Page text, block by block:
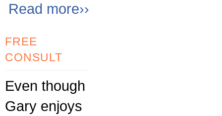
Read more››
FREE
CONSULT
Even though
Gary enjoys